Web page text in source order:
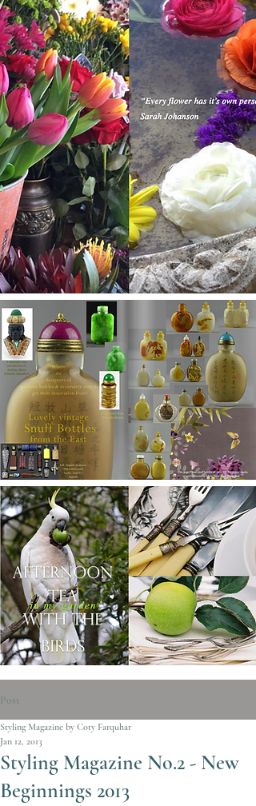
Post
Styling Magazine No.2 - New
Beginnings 2013
Styling Magazine by Coty Farquhar
Jan 12, 2013